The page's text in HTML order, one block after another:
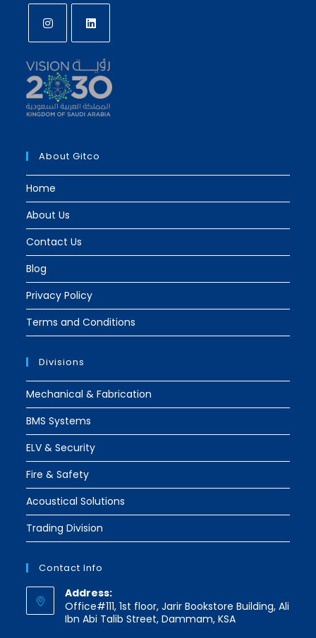
in
a
new
tab
in
a
new
tab
About Gitco
Home
About Us
Contact Us
Blog
Privacy Policy
Terms and Conditions
Divisions
Mechanical & Fabrication
BMS Systems
ELV & Security
Fire & Safety
Acoustical Solutions
Trading Division
Contact Info
Address:
Office#111, 1st floor, Jarir Bookstore Building, Ali
Ibn Abi Talib Street, Dammam, KSA